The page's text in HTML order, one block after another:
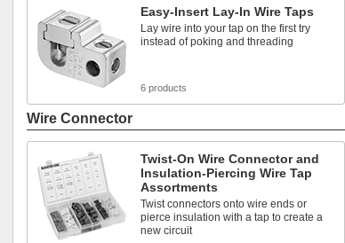
Easy-Insert Lay-In Wire Taps
Lay wire into your tap on the first try
instead of poking and threading
6 products
Wire Connector
Twist-On Wire Connector and
Insulation-Piercing Wire Tap
Assortments
Twist connectors onto wire ends or
pierce insulation with a tap to create a
new circuit